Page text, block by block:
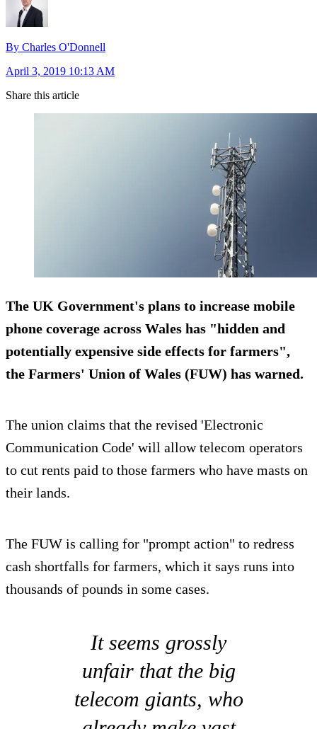
By Charles O'Donnell
April 3, 2019 10:13 AM
Share this article
The UK Government's plans to increase mobile
phone coverage across Wales has "hidden and
potentially expensive side effects for farmers",
the Farmers' Union of Wales (FUW) has warned.
The union claims that the revised 'Electronic
Communication Code' will allow telecom operators
to cut rents paid to those farmers who have masts on
their lands.
The FUW is calling for "prompt action" to redress
cash shortfalls for farmers, which it says runs into
thousands of pounds in some cases.
It seems grossly
unfair that the big
telecom giants, who